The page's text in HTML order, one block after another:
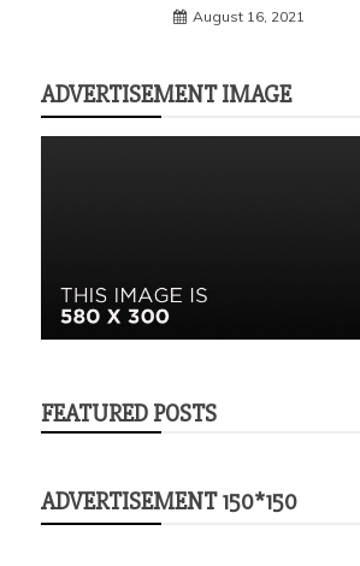
August 16, 2021
ADVERTISEMENT IMAGE
FEATURED POSTS
ADVERTISEMENT 150*150